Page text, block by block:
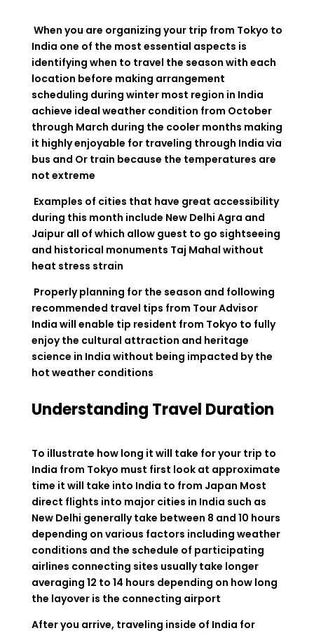
When you are organizing your trip from Tokyo to
India one of the most essential aspects is
identifying when to travel the season with each
location before making arrangement
scheduling during winter most region in India
achieve ideal weather condition from October
through March during the cooler months making
it highly enjoyable for traveling through India via
bus and Or train because the temperatures are
not extreme
Examples of cities that have great accessibility
during this month include New Delhi Agra and
Jaipur all of which allow guest to go sightseeing
and historical monuments Taj Mahal without
heat stress strain
Properly planning for the season and following
recommended travel tips from Tour Advisor
India will enable tip resident from Tokyo to fully
enjoy the cultural attraction and heritage
science in India without being impacted by the
hot weather conditions
Understanding Travel Duration
To illustrate how long it will take for your trip to
India from Tokyo must first look at approximate
time it will take into India to from Japan Most
direct flights into major cities in India such as
New Delhi generally take between 8 and 10 hours
depending on various factors including weather
conditions and the schedule of participating
airlines connecting sites usually take longer
averaging 12 to 14 hours depending on how long
the layover is the connecting airport
After you arrive, traveling inside of India for